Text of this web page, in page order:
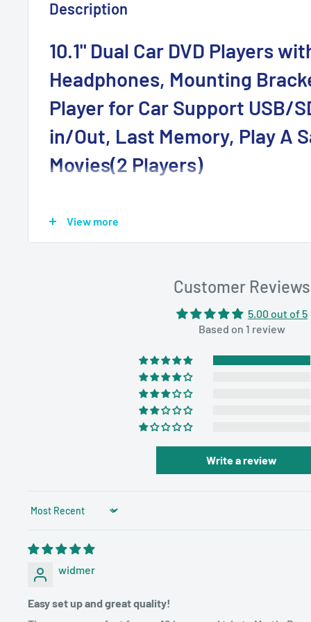
Description
10.1" Dual Car DVD Players
Headphones, Mounting
Player for Car Support USB/
in/Out, Last Memory, Play A
Movies(2 Players)
can play two different videos separately or play the
simultaneously via an AV connecting. The AV out
💜HDMI Input: The players support the playback of
mobile phone, Firestick, PS3, PS4, Xbox,
More choices, better entertainment
Car TV support various DVDs formats, like CD, DVD,
DVD+RW/-RW, VCD, SVCD. Last memory function
progress and always starts from where you leave
💜Support Multi-Media Files: The built-in USB and
and 720*576 pixels) slots allow a host of media
Compatible with multiple video formats, such as
AVI, MPEG 1/2, MPG, 3GP, etc
💜User-friendly Design: Customized headrest
experience, any suggestions or problems during
View more
Customer Reviews
5.00 out of 5
Based on 1 review
Write a review
Sort by
widmer
Easy set up and great quality!